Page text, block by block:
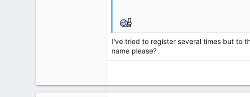
I've tried to register several times but to
name please?